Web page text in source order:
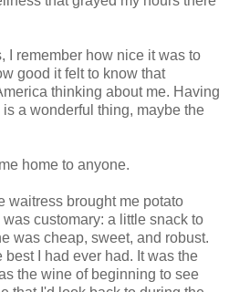
I remember how nice it was to
good it felt to know that
thinking about me. Having
a wonderful thing, maybe the
home to anyone.
waitress brought me potato
customary: a little snack to
was cheap, sweet, and robust.
I had ever had. It was the
the wine of beginning to see